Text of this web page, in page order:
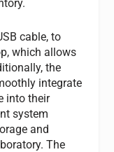
cable, to
which allows
the
integrate
into their
system
and
The